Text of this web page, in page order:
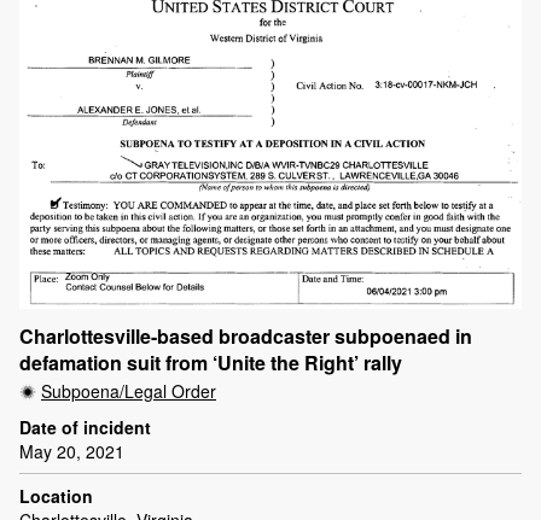
Charlottesville-based broadcaster subpoenaed in
defamation suit from ‘Unite the Right’ rally
Subpoena/Legal Order
Date of incident
May 20, 2021
Location